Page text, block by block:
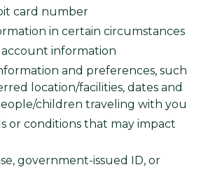
card number
in certain circumstances
account information
and preferences, such
location/facilities, dates and
children traveling with you
or conditions that may impact
government-issued ID, or